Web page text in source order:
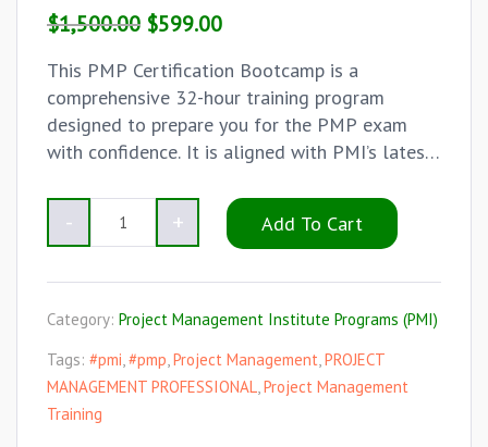
$1,500.00 $599.00
This PMP Certification Bootcamp is a
comprehensive 32-hour training program
designed to prepare you for the PMP exam
with confidence. It is aligned with PMI’s latest
trainers with real-world experience.
Add To Cart
Category: Project Management Institute Programs (PMI)
Tags: #pmi,#pmp,Project Management,PROJECT
MANAGEMENT PROFESSIONAL,Project Management
Training